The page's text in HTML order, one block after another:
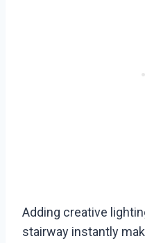
Adding creative
stairway instantly